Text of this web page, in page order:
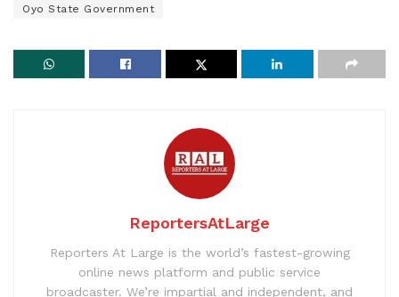
Oyo State Government
ReportersAtLarge
Reporters At Large is the world’s fastest-growing
online news platform and public service
broadcaster. We’re impartial and independent, and